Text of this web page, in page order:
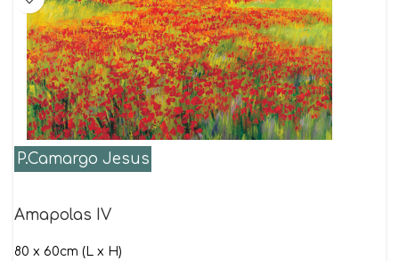
P.Camargo Jesus
Amapolas IV
80 x 60cm (L x H)